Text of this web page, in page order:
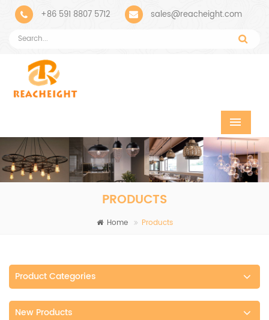
+86 591 8807 5712 sales@reacheight.com
PRODUCTS
Home Products
Product Categories
New Products